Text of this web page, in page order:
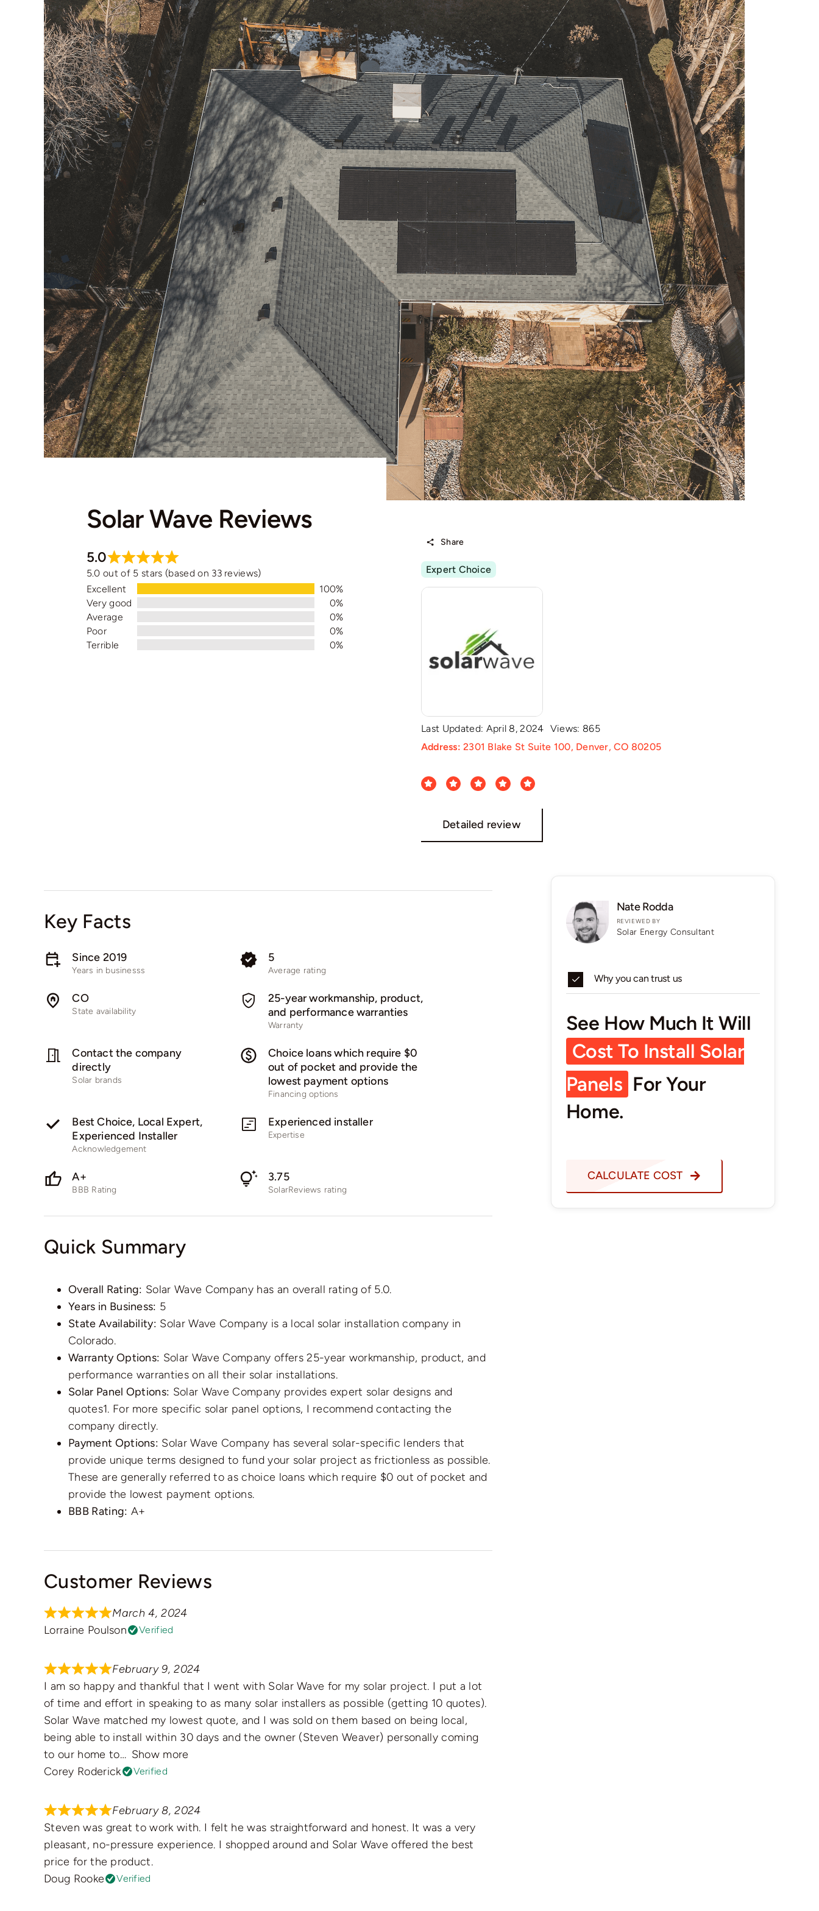
Solar Wave Reviews
5.0
5.0 out of 5 stars (based on 33 reviews)
Excellent
100%
Very good
0%
Average
0%
Poor
0%
Terrible
0%
Share
Expert Choice
Last Updated: April 8, 2024 Views: 865
Address:2301 Blake St Suite 100, Denver, CO 80205
Detailed review
Key Facts
Since 2019
Years in businesss
5
Average rating
CO
State availability
25-year workmanship, product,
and performance warranties
Warranty
Contact the company
directly
Solar brands
Choice loans which require $0
out of pocket and provide the
lowest payment options
Financing options
Best Choice, Local Expert,
Experienced Installer
Acknowledgement
Experienced installer
Expertise
A+
BBB Rating
3.75
SolarReviews rating
Quick Summary
Overall Rating: Solar Wave Company has an overall rating of 5.0.
Years in Business: 5
State Availability: Solar Wave Company is a local solar installation company in
Colorado.
Warranty Options: Solar Wave Company offers 25-year workmanship, product, and
performance warranties on all their solar installations.
Solar Panel Options: Solar Wave Company provides expert solar designs and
quotes1. For more specific solar panel options, I recommend contacting the
company directly.
Payment Options: Solar Wave Company has several solar-specific lenders that
provide unique terms designed to fund your solar project as frictionless as possible.
These are generally referred to as choice loans which require $0 out of pocket and
provide the lowest payment options.
BBB Rating: A+
Customer Reviews
March 4, 2024
Lorraine Poulson
Verified
February 9, 2024
I am so happy and thankful that I went with Solar Wave for my solar project. I put a lot
of time and effort in speaking to as many solar installers as possible (getting 10 quotes).
Solar Wave matched my lowest quote, and I was sold on them based on being local,
being able to install within 30 days and the owner (Steven Weaver) personally coming
to our home to
Show more
Corey Roderick
Verified
February 8, 2024
Steven was great to work with. I felt he was straightforward and honest. It was a very
pleasant, no-pressure experience. I shopped around and Solar Wave offered the best
price for the product.
Doug Rooke
Verified
Nate Rodda
REVIEWED BY
Solar Energy Consultant
Why you can trust us
See How Much It Will
Cost To Install Solar
Panels For Your
Home.
CALCULATE COST